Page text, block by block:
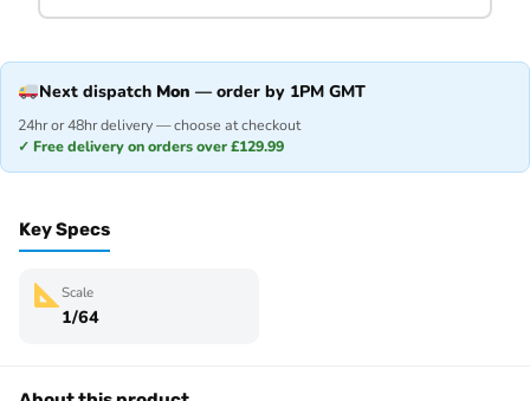
Next dispatch Mon — order by 1PM GMT
24hr or 48hr delivery — choose at checkout
✓ Free delivery on orders over £129.99
Key Specs
Scale
1/64